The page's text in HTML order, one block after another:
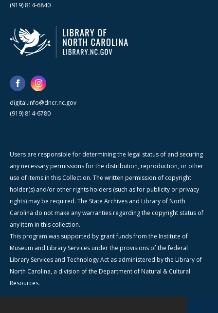
(919) 814-6840
digital.info@dncr.nc.gov
(919) 814-6780
Users are responsible for determining the legal status of and securing
any necessary permissions for the distribution, reproduction, or other
use of items in this Collection. The written permission of copyright
holder(s) and/or other rights holders (such as for publicity or privacy
rights) may be required. The State Archives and Library of North
Carolina do not make any warranties regarding the copyright status of
any item in this collection.
This program was supported by grant funds from the Institute of
Museum and Library Services under the provisions of the federal
Library Services and Technology Act as administered by the Library of
North Carolina, a division of the Department of Natural & Cultural
Resources.